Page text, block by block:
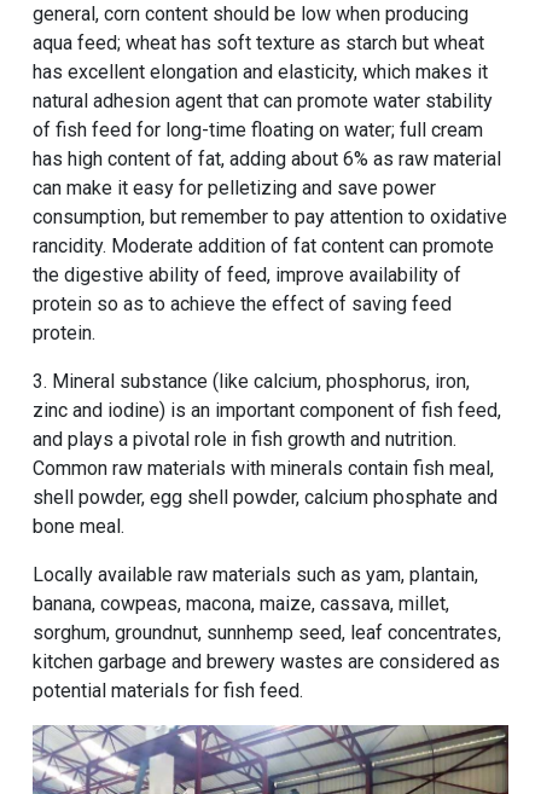
general, corn content should be low when producing
aqua feed; wheat has soft texture as starch but wheat
has excellent elongation and elasticity, which makes it
natural adhesion agent that can promote water stability
of fish feed for long-time floating on water; full cream
has high content of fat, adding about 6% as raw material
can make it easy for pelletizing and save power
consumption, but remember to pay attention to oxidative
rancidity. Moderate addition of fat content can promote
the digestive ability of feed, improve availability of
protein so as to achieve the effect of saving feed
protein.
3. Mineral substance (like calcium, phosphorus, iron,
zinc and iodine) is an important component of fish feed,
and plays a pivotal role in fish growth and nutrition.
Common raw materials with minerals contain fish meal,
shell powder, egg shell powder, calcium phosphate and
bone meal.
Locally available raw materials such as yam, plantain,
banana, cowpeas, macona, maize, cassava, millet,
sorghum, groundnut, sunnhemp seed, leaf concentrates,
kitchen garbage and brewery wastes are considered as
potential materials for fish feed.